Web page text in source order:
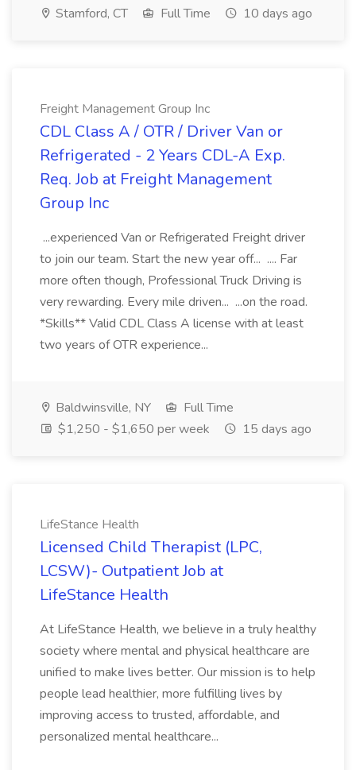
Stamford, CT Full Time 10 days ago
Freight Management Group Inc
CDL Class A / OTR / Driver Van or
Refrigerated - 2 Years CDL-A Exp.
Req. Job at Freight Management
Group Inc
...experienced Van or Refrigerated Freight driver
to join our team. Start the new year off... .... Far
more often though, Professional Truck Driving is
very rewarding. Every mile driven... ...on the road.
*Skills** Valid CDL Class A license with at least
two years of OTR experience...
Baldwinsville, NY
Full Time
$1,250 - $1,650 per week
15 days ago
LifeStance Health
Licensed Child Therapist (LPC,
LCSW)- Outpatient Job at
LifeStance Health
At LifeStance Health, we believe in a truly healthy
society where mental and physical healthcare are
unified to make lives better. Our mission is to help
people lead healthier, more fulfilling lives by
improving access to trusted, affordable, and
personalized mental healthcare...